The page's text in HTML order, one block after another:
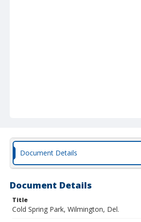
Document Details
Document Details
Title
Cold Spring Park, Wilmington, Del.